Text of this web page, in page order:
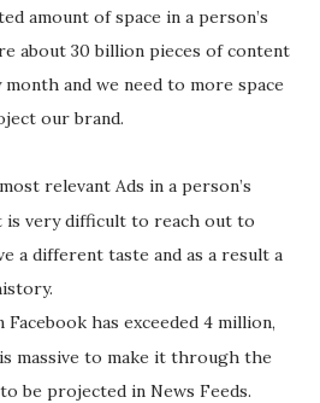
amount of space in a person’s
about 30 billion pieces of content
and we need to more space
our brand.
relevant Ads in a person’s
is very difficult to reach out to
a different taste and as a result a
has exceeded 4 million,
massive to make it through the
be projected in News Feeds.